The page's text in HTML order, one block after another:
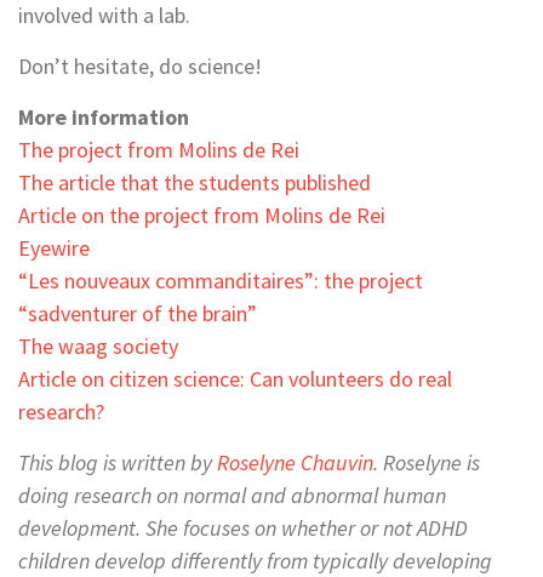
involved with a lab.
Don’t hesitate, do science!
More information
The project from Molins de Rei
The article that the students published
Article on the project from Molins de Rei
Eyewire
“Les nouveaux commanditaires”: the project
“sadventurer of the brain”
The waag society
Article on citizen science: Can volunteers do real
research?
This blog is written byRoselyne Chauvin. Roselyne is
doing research on normal and abnormal human
development. She focuses on whether or not ADHD
children develop differently from typically developing